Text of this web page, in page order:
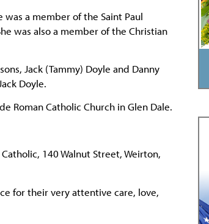
a member of the Saint Paul
was also a member of the Christian
Jack (Tammy) Doyle and Danny
Doyle.
Roman Catholic Church in Glen Dale.
140 Walnut Street, Weirton,
for their very attentive care, love,